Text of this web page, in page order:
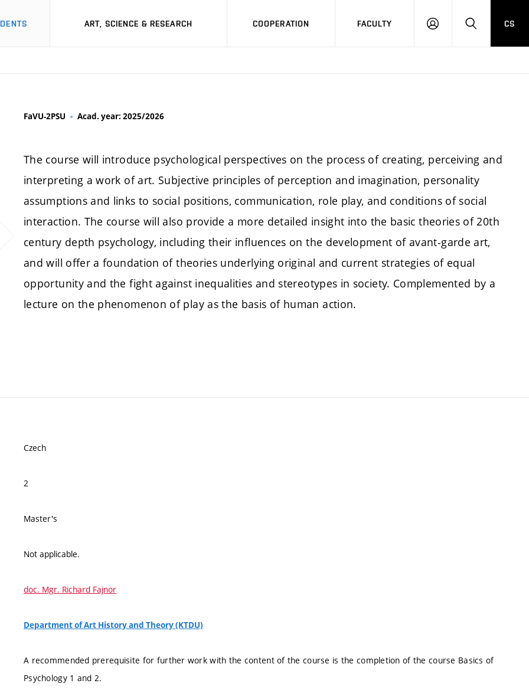
ART, SCIENCE & RESEARCH COOPERATION FACULTY
LOG
SEARCH
CS
FaVU-2PSU Acad. year: 2025/2026
The course will introduce psychological perspectives on the process of creating, perceiving and
interpreting a work of art. Subjective principles of perception and imagination, personality
assumptions and links to social positions, communication, role play, and conditions of social
interaction. The course will also provide a more detailed insight into the basic theories of 20th
century depth psychology, including their influences on the development of avant-garde art,
and will offer a foundation of theories underlying original and current strategies of equal
opportunity and the fight against inequalities and stereotypes in society. Complemented by a
lecture on the phenomenon of play as the basis of human action.
Czech
2
Master's
Not applicable.
doc. Mgr. Richard Fajnor
Department of Art History and Theory (KTDU)
A recommended prerequisite for further work with the content of the course is the completion of the course Basics of
Psychology 1 and 2.